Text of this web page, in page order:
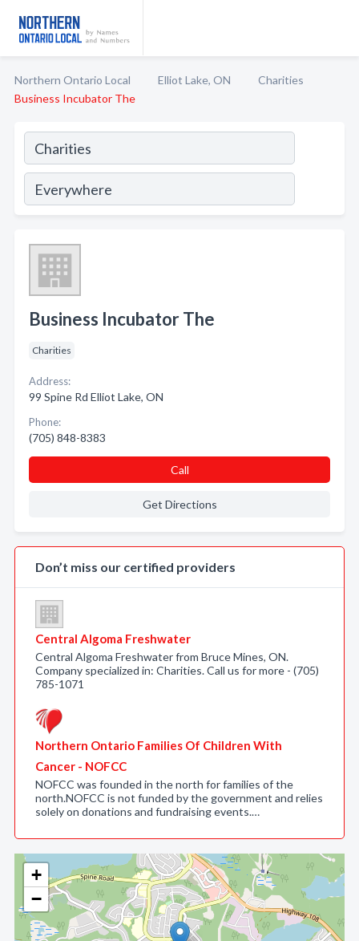
Northern Ontario Local Elliot Lake, ON
Charities
Business Incubator The
+
−
Business Incubator The
Charities
Address:
99 Spine Rd Elliot Lake, ON
Phone:
(705) 848-8383
Call
Get Directions
Don’t miss our certified providers
Central Algoma Freshwater
Central Algoma Freshwater from Bruce Mines, ON.
Company specialized in: Charities. Call us for more - (705)
785-1071
Northern Ontario Families Of Children With
Cancer - NOFCC
NOFCC was founded in the north for families of the
north.NOFCC is not funded by the government and relies
solely on donations and fundraising events.…